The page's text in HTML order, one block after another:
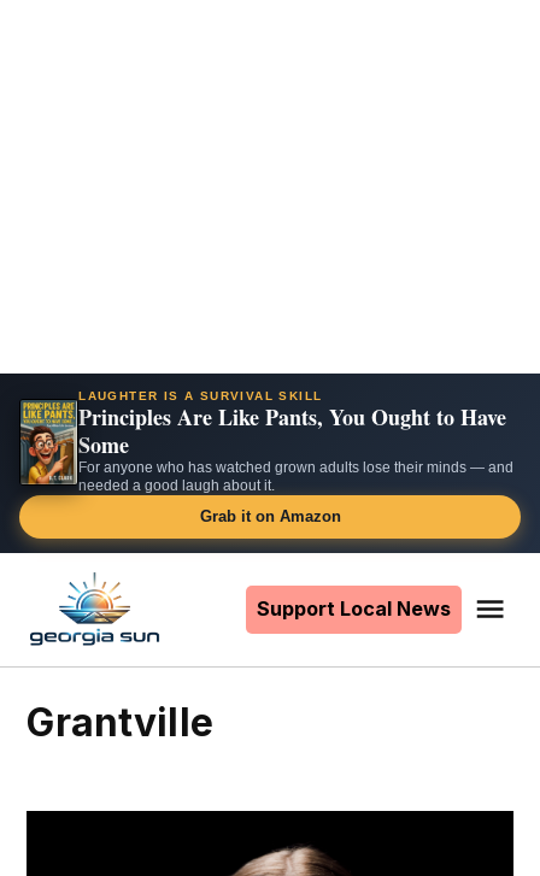
LAUGHTER IS A SURVIVAL SKILL
Principles Are Like Pants, You Ought to Have
Some
For anyone who has watched grown adults lose their minds — and
needed a good laugh about it.
Grab it on Amazon
content
Support Local News
Grantville